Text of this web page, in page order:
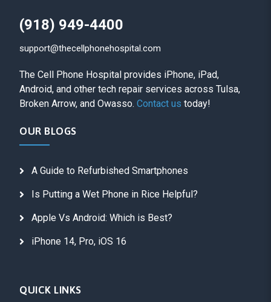
(918) 949-4400
support@thecellphonehospital.com
The Cell Phone Hospital provides iPhone, iPad,
Android, and other tech repair services across Tulsa,
Broken Arrow, and Owasso. Contact us today!
OUR BLOGS
A Guide to Refurbished Smartphones
Is Putting a Wet Phone in Rice Helpful?
Apple Vs Android: Which is Best?
iPhone 14, Pro, iOS 16
QUICK LINKS